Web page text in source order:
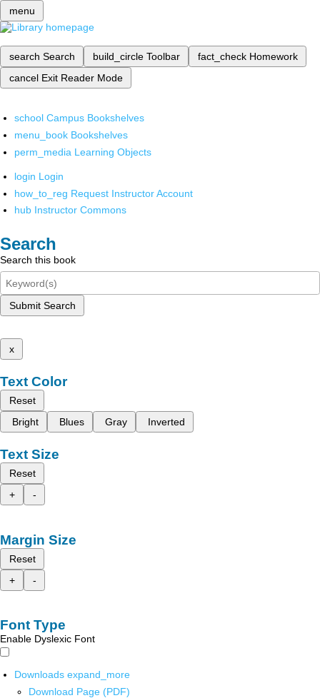
menu
search Search build_circle Toolbar fact_check Homework
cancel Exit Reader Mode
school Campus Bookshelves
menu_book Bookshelves
perm_media Learning Objects
login Login
how_to_reg Request Instructor Account
hub Instructor Commons
Search
Search this book
Submit Search
x
Text Color
Reset
Bright
Blues Gray Inverted
Text Size
Reset
+
-
Margin Size
Reset
+
-
Font Type
Enable Dyslexic Font
Downloads expand_more
Download Page (PDF)